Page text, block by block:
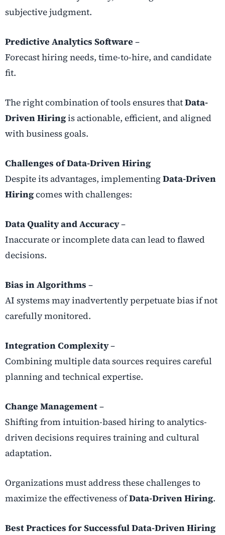
subjective judgment.
Predictive Analytics Software –
Forecast hiring needs, time-to-hire, and candidate
fit.
The right combination of tools ensures thatData-
Driven Hiringis actionable, efficient, and aligned
with business goals.
Challenges of Data-Driven Hiring
Despite its advantages, implementingData-Driven
Hiringcomes with challenges:
Data Quality and Accuracy–
Inaccurate or incomplete data can lead to flawed
decisions.
Bias in Algorithms –
AI systems may inadvertently perpetuate bias if not
carefully monitored.
Integration Complexity–
Combining multiple data sources requires careful
planning and technical expertise.
Change Management–
Shifting from intuition-based hiring to analytics-
driven decisions requires training and cultural
adaptation.
Organizations must address these challenges to
maximize the effectiveness ofData-Driven Hiring.
Best Practices for Successful Data-Driven Hiring